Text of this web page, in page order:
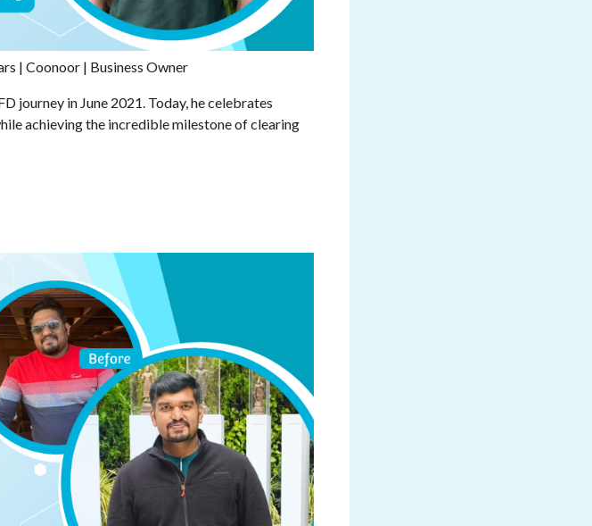
| Coonoor | Business Owner
journey in June 2021. Today, he celebrates
achieving the incredible milestone of clearing